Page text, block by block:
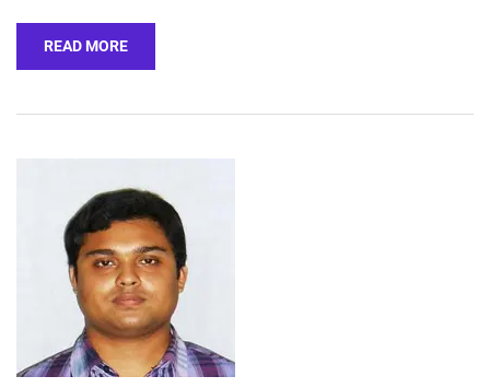
READ MORE